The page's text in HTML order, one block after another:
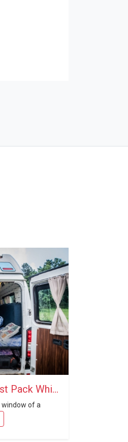
7 Accessories You Must Pack While Travelling in a Caravan
window of a